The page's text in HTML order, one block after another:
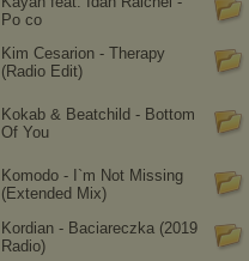
Po co
Kim Cesarion - Therapy
(Radio Edit)
Kokab & Beatchild - Bottom
Of You
Komodo - I`m Not Missing
(Extended Mix)
Kordian - Baciareczka (2019
Radio)